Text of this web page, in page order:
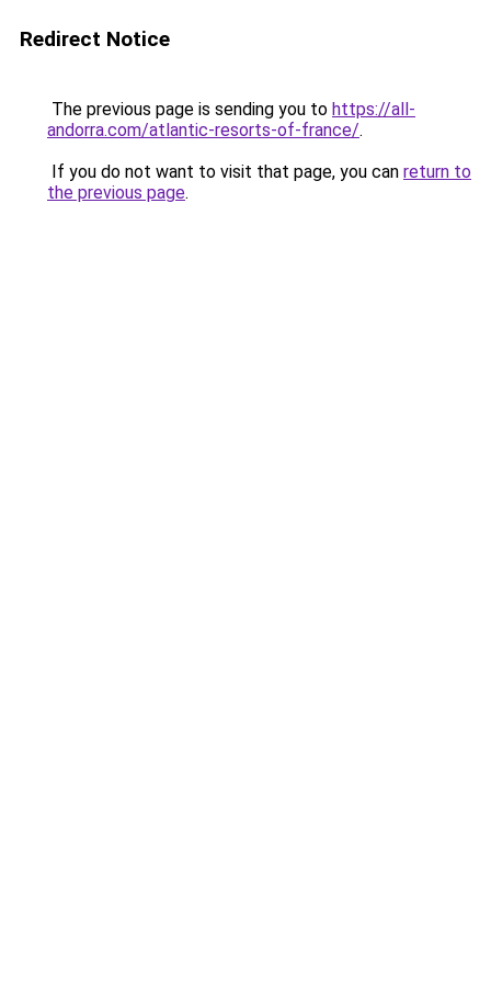
Redirect Notice
The previous page is sending you to https://all-
andorra.com/atlantic-resorts-of-france/.
If you do not want to visit that page, you can return to
the previous page.